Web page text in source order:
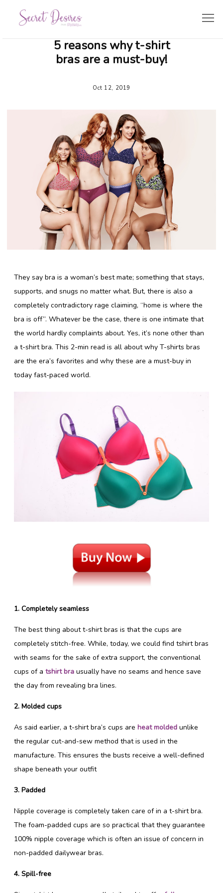
SHOPPING GUIDE
TRAVEL & LIFESTYLE
ZODIAC LINGERIE
Shop Bras
Tights
Camisole
5 reasons why t-shirt
bras are a must-buy!
Oct 12, 2019
They say bra is a woman’s best mate; something that stays,
supports, and snugs no matter what. But, there is also a
completely contradictory rage claiming, “home is where the
bra is off”. Whatever be the case, there is one intimate that
the world hardly complaints about. Yes, it’s none other than
a t-shirt bra. This 2-min read is all about why T-shirts bras
are the era’s favorites and why these are a must-buy in
today fast-paced world.
1. Completely seamless
The best thing about t-shirt bras is that the cups are
completely stitch-free. While, today, we could find tshirt bras
with seams for the sake of extra support, the conventional
cups of a tshirt brausually have no seams and hence save
the day from revealing bra lines.
2. Molded cups
As said earlier, a t-shirt bra’s cups are heat moldedunlike
the regular cut-and-sew method that is used in the
manufacture. This ensures the busts receive a well-defined
shape beneath your outfit
3. Padded
Nipple coverage is completely taken care of in a t-shirt bra.
The foam-padded cups are so practical that they guarantee
100% nipple coverage which is often an issue of concern in
non-padded dailywear bras.
4. Spill-free